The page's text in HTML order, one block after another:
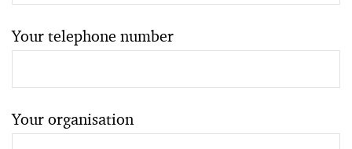
Your telephone number
Your organisation